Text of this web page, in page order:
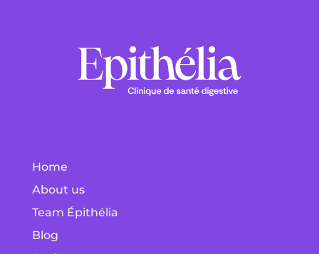
Home
About us
Team Épithélia
Blog